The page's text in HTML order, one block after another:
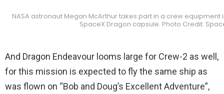
NASA astronaut Megan McArthur takes part in a crew
SpaceX Dragon capsule. Photo Credit:
And Dragon Endeavour looms large for Crew-2 as well,
for this mission is expected to fly the same ship as
was flown on “Bob and Doug’s Excellent Adventure”,